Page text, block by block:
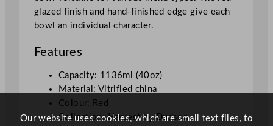
glazed finish and hand-finished edge give each
bowl an individual character.
Features
Capacity: 1136ml (40oz)
Material: Vitrified china
Colour: Red
Collection: Harvest by Dudson
Our website uses cookies, which are small text files, to